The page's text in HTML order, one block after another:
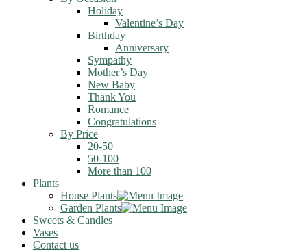
Holiday
Valentine’s Day
Birthday
Anniversary
Sympathy
Mother’s Day
New Baby
Thank You
Romance
Congratulations
By Price
20-50
50-100
More than 100
Plants
House Plants
Garden Plants
Sweets & Candles
Vases
Contact us